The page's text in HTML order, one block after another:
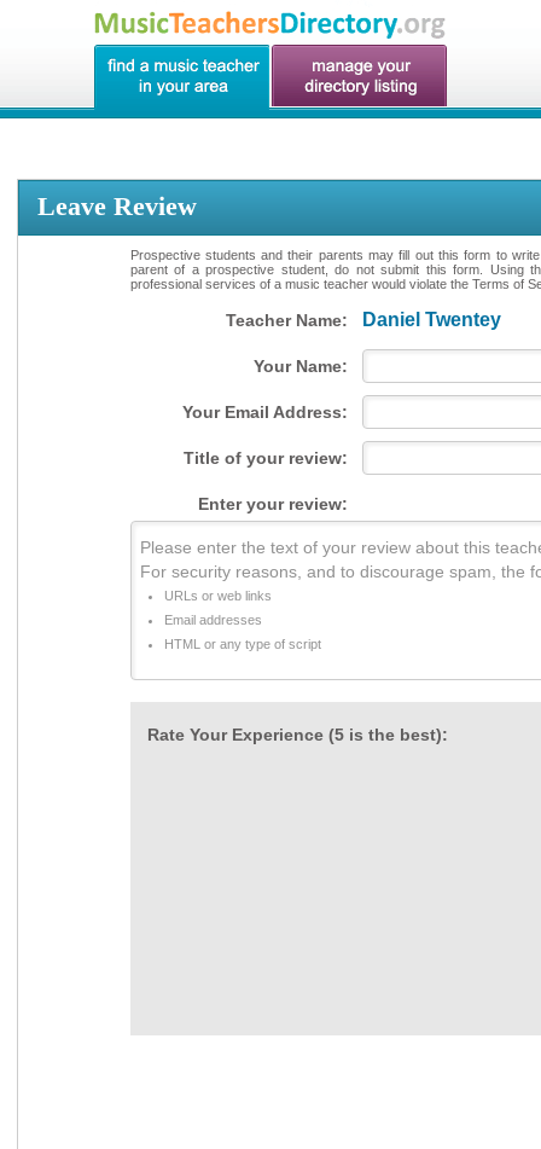
Leave Review
Prospective students and their parents may fill out this form to
parent of a prospective student, do not submit this form. Using
professional services of a music teacher would violate the Terms of
Teacher Name: Daniel Twentey
Your Name:
Your Email Address:
Title of your review:
Enter your review:
Please enter the text of your review about this
For security reasons, and to discourage spam, the
URLs or web links
Email addresses
HTML or any type of script
Rate Your Experience (5 is the best):